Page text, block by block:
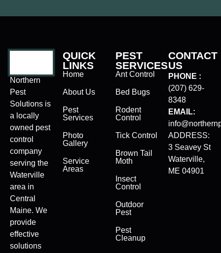
Northern
Pest
Solutions is
a locally
owned pest
control
company
serving the
Waterville
area in
Central
Maine. We
provide
effective
solutions
QUICK
LINKS
Home
About Us
Pest
Services
Photo
Gallery
Service
Areas
PEST
SERVICES
Ant Control
Bed Bugs
Rodent
Control
Tick Control
Brown Tail
Moth
Insect
Control
Outdoor
Pest
Pest
Cleanup
CONTACT
US
PHONE :
(207) 629-
8348
EMAIL:
ADDRESS:
3 Seavey St
Waterville,
ME 04901